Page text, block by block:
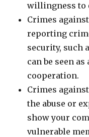
willingness to
Crimes
reporting
security, such
can be seen
cooperation.
Crimes
the abuse or
show your
vulnerable